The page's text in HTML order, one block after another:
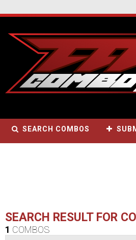
SEARCH COMBOS
SEARCH RESULT FOR
1 COMBOS